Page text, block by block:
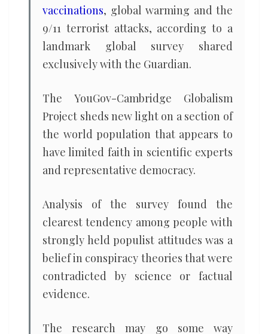
vaccinations, global warming and the
9/11 terrorist attacks, according to a
landmark global survey shared
exclusively with the Guardian.
The YouGov-Cambridge Globalism
Project sheds new light on a section of
the world population that appears to
have limited faith in scientific experts
and representative democracy.
Analysis of the survey found the
clearest tendency among people with
strongly held populist attitudes was a
belief in conspiracy theories that were
contradicted by science or factual
evidence.
The research may go some way